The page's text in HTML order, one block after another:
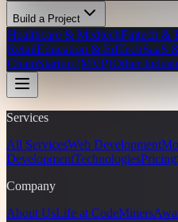
Build a Project
Healthcare & MedtechFintech &
RetailEducation & EdTechSaaS
ChainStartup (MVP)Other
Services
All ServicesWeb Development
DevelopmentTechnologiesPricing
Company
About UsLife at CodeMiners